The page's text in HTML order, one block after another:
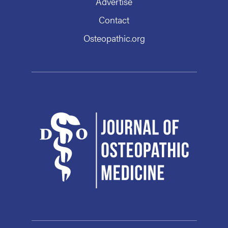
Contact
Osteopathic.org